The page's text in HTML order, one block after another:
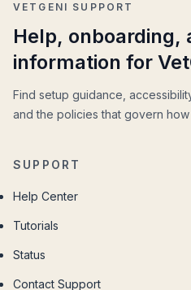
VETGENI SUPPORT
Help, onboarding,
information for
Find setup guidance,
and the policies that govern how
SUPPORT
Help Center
Tutorials
Status
Contact Support